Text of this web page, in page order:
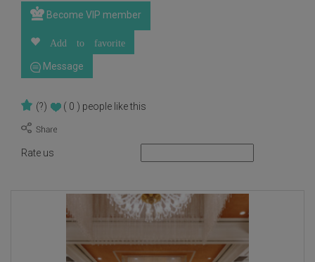
Become VIP member
Add to favorite
Message
(?) ( 0 ) people like this
Rate us